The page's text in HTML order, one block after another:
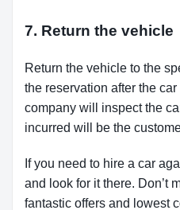
7. Return the vehicle
Return the vehicle to the
the reservation after the
company will inspect the
incurred will be the
If you need to hire a car
and look for it there. Don’t
fantastic offers and lowest